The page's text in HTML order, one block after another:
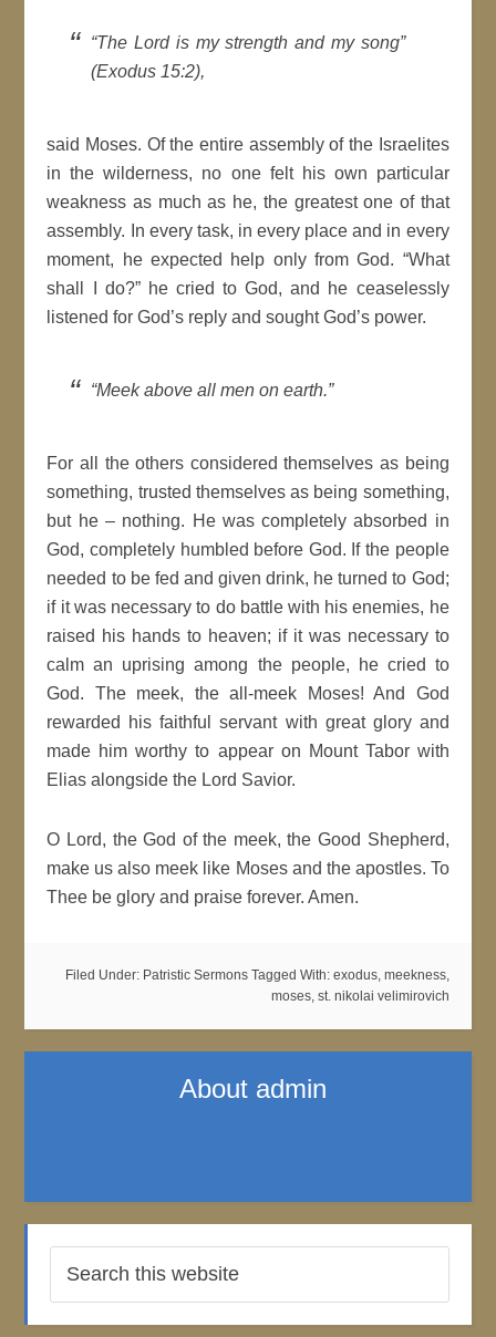
“The Lord is my strength and my song”
(Exodus 15:2),
said Moses. Of the entire assembly of the Israelites
in the wilderness, no one felt his own particular
weakness as much as he, the greatest one of that
assembly. In every task, in every place and in every
moment, he expected help only from God. “What
shall I do?” he cried to God, and he ceaselessly
listened for God’s reply and sought God’s power.
“Meek above all men on earth.”
For all the others considered themselves as being
something, trusted themselves as being something,
but he – nothing. He was completely absorbed in
God, completely humbled before God. If the people
needed to be fed and given drink, he turned to God;
if it was necessary to do battle with his enemies, he
raised his hands to heaven; if it was necessary to
calm an uprising among the people, he cried to
God. The meek, the all-meek Moses! And God
rewarded his faithful servant with great glory and
made him worthy to appear on Mount Tabor with
Elias alongside the Lord Savior.
O Lord, the God of the meek, the Good Shepherd,
make us also meek like Moses and the apostles. To
Thee be glory and praise forever. Amen.
Filed Under: Patristic Sermons Tagged With: exodus, meekness,
moses, st. nikolai velimirovich
About admin